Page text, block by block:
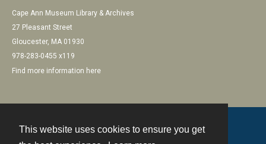
This website uses cookies to ensure you get
Cape Ann Museum Library & Archives
27 Pleasant Street
Gloucester, MA 01930
978-283-0455 x119
Find more information here